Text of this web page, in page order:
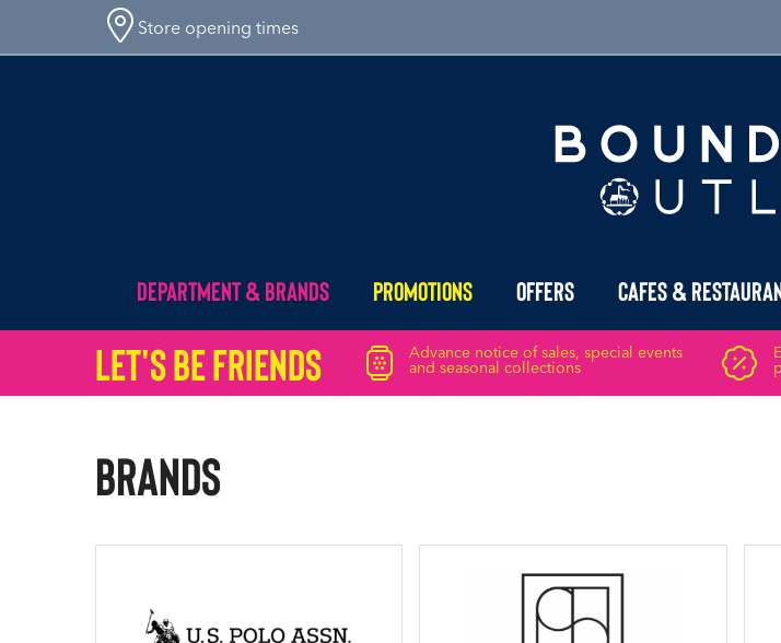
Store opening times
Department & Brands Promotions Offers Cafes &
Let's Be friends
Advance notice of sales, special events
and seasonal collections
Brands